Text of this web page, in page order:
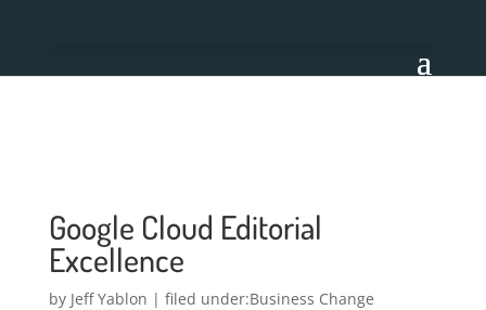
Google Cloud Editorial
Excellence
by Jeff Yablon |
Business Change